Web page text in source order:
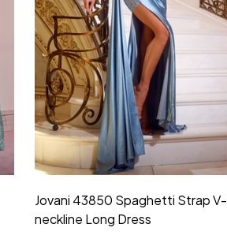
Jovani 43850 Spaghetti Strap V-
neckline Long Dress